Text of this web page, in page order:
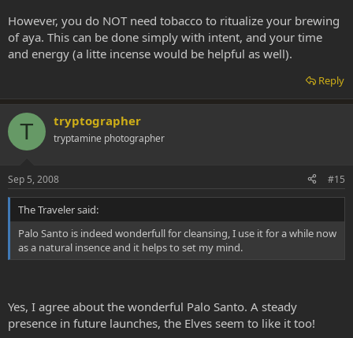
can.
I am in information vacuum mode!!
However, you do NOT need tobacco to ritualize your brewing
of aya. This can be done simply with intent, and your time
and energy (a litte incense would be helpful as well).
Reply
T tryptographer
tryptamine photographer
Sep 5, 2008 #15
The Traveler said:
Palo Santo is indeed wonderfull for cleansing, I use it for a while now
as a natural insence and it helps to set my mind.
Yes, I agree about the wonderful Palo Santo. A steady
presence in future launches, the Elves seem to like it too!